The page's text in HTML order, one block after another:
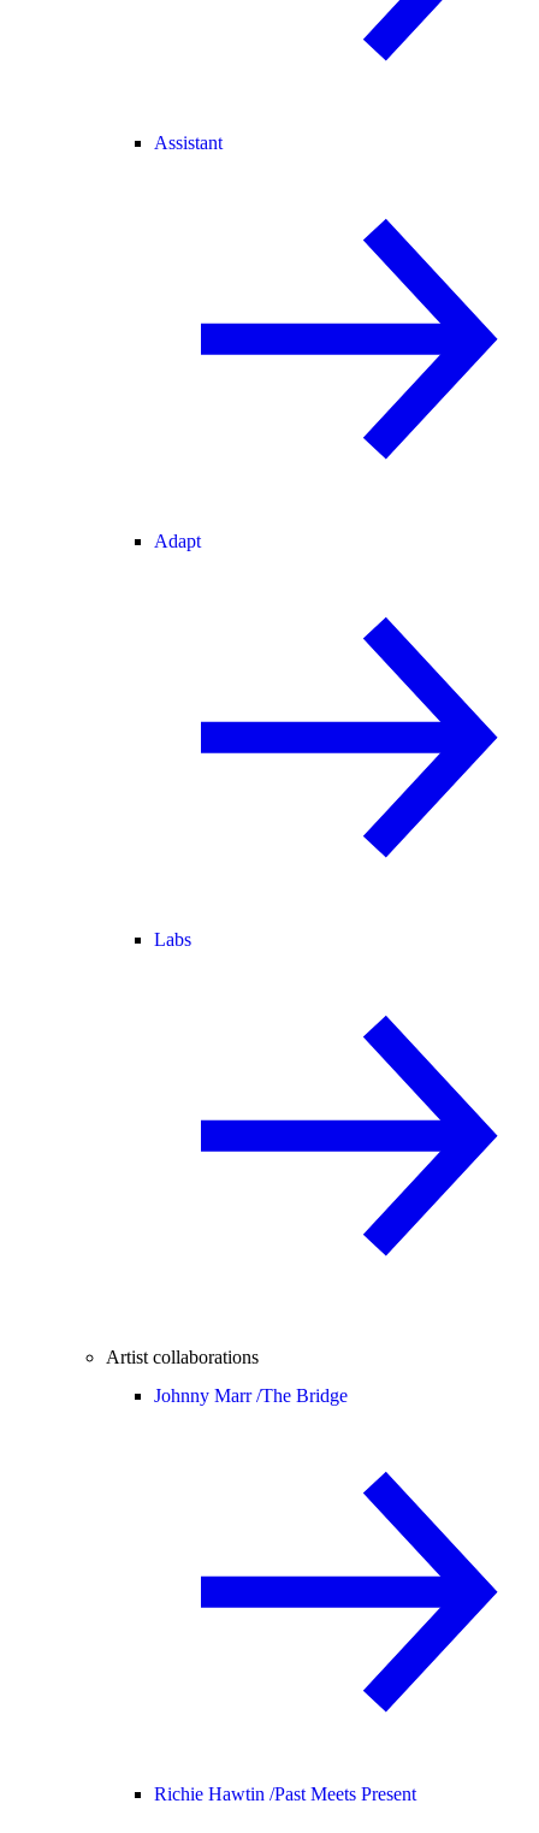
Assistant
Adapt
Labs
Artist collaborations
Johnny Marr /The Bridge
Richie Hawtin /Past Meets Present